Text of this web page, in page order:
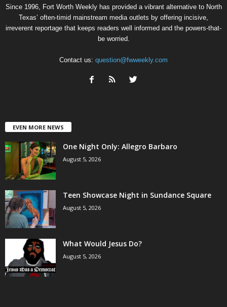
Since 1996, Fort Worth Weekly has provided a vibrant alternative to North
Texas’ often-timid mainstream media outlets by offering incisive,
irreverent reportage that keeps readers well informed and the powers-that-
be worried.
Contact us: question@fwweekly.com
EVEN MORE NEWS
One Night Only: Allegro Barbaro
August 5, 2026
Teen Showcase Night in Sundance Square
August 5, 2026
What Would Jesus Do?
August 5, 2026